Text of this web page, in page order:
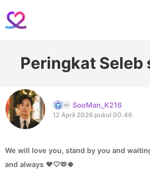
Peringkat Seleb
SooMan_K216
12 April 2026 pukul 00.46
We will love you, stand by you and
and always ❤️🤍🫶🍀